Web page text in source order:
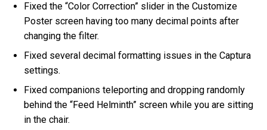
Fixed the “Color Correction” slider in the Customize
Poster screen having too many decimal points after
changing the filter.
Fixed several decimal formatting issues in the Captura
settings.
Fixed companions teleporting and dropping randomly
behind the “Feed Helminth” screen while you are sitting
in the chair.